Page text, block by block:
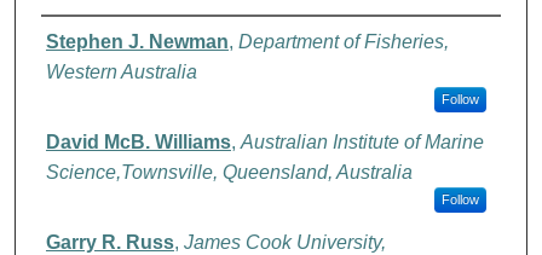
Authors
Stephen J. Newman, Department of Fisheries,
Western Australia
Follow
David McB. Williams,Australian Institute of Marine
Science,Townsville, Queensland, Australia
Follow
Garry R. Russ, James Cook University,